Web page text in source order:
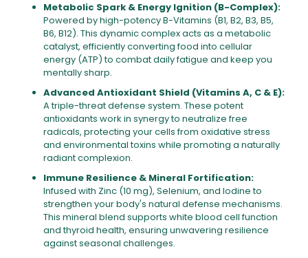
Metabolic Spark & Energy Ignition (B-Complex):
Powered by high-potency B-Vitamins (B1, B2, B3, B5,
B6, B12). This dynamic complex acts as a metabolic
catalyst, efficiently converting food into cellular
energy (ATP) to combat daily fatigue and keep you
mentally sharp.
Advanced Antioxidant Shield (Vitamins A, C & E):
A triple-threat defense system. These potent
antioxidants work in synergy to neutralize free
radicals, protecting your cells from oxidative stress
and environmental toxins while promoting a naturally
radiant complexion.
Immune Resilience & Mineral Fortification:
Infused with Zinc (10 mg), Selenium, and Iodine to
strengthen your body's natural defense mechanisms.
This mineral blend supports white blood cell function
and thyroid health, ensuring unwavering resilience
against seasonal challenges.